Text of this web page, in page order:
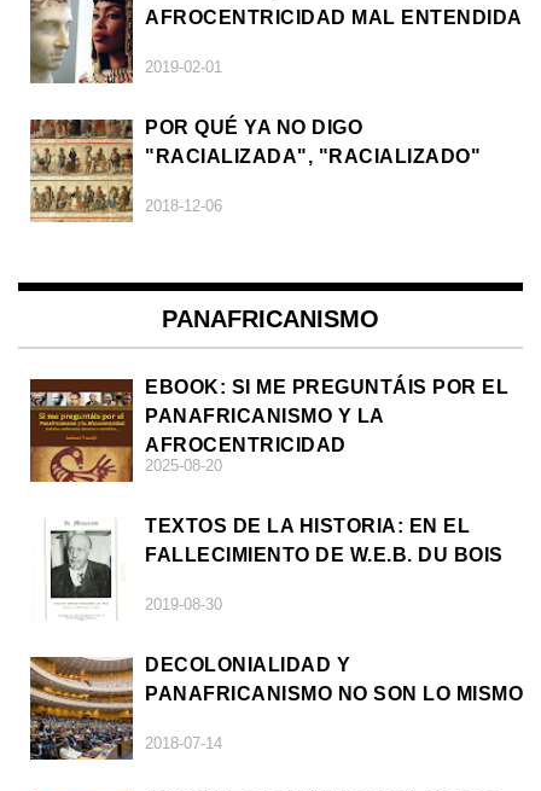
AFROCENTRICIDAD MAL ENTENDIDA
2019-02-01
POR QUÉ YA NO DIGO
"RACIALIZADA", "RACIALIZADO"
2018-12-06
PANAFRICANISMO
EBOOK: SI ME PREGUNTÁIS POR EL
PANAFRICANISMO Y LA
AFROCENTRICIDAD
2025-08-20
TEXTOS DE LA HISTORIA: EN EL
FALLECIMIENTO DE W.E.B. DU BOIS
2019-08-30
DECOLONIALIDAD Y
PANAFRICANISMO NO SON LO MISMO
2018-07-14